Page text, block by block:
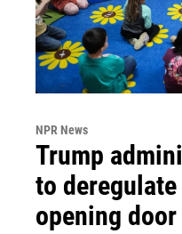
NPR News
Trump
to
opening